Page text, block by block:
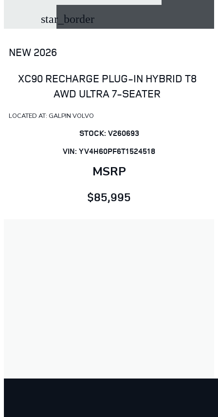
star_border
NEW 2026
XC90 RECHARGE PLUG-IN HYBRID T8
AWD ULTRA 7-SEATER
LOCATED AT: GALPIN VOLVO
STOCK: V260693
VIN: YV4H60PF6T1524518
MSRP
$85,995